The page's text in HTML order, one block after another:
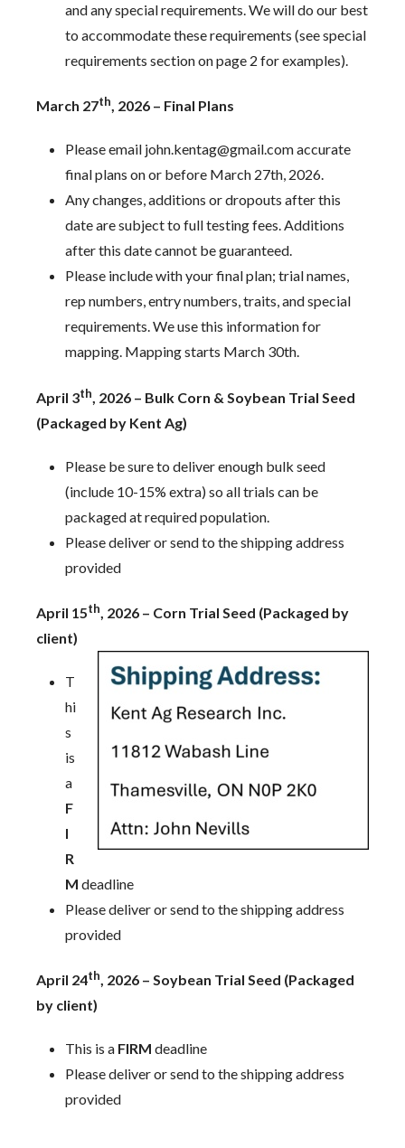
and any special requirements. We will do our best
to accommodate these requirements (see special
requirements section on page 2 for examples).
March 27th, 2026 – Final Plans
Please email john.kentag@gmail.com accurate
final plans on or before March 27th, 2026.
Any changes, additions or dropouts after this
date are subject to full testing fees. Additions
after this date cannot be guaranteed.
Please include with your final plan; trial names,
rep numbers, entry numbers, traits, and special
requirements. We use this information for
mapping. Mapping starts March 30th.
April 3th , 2026 – Bulk Corn & Soybean Trial Seed
(Packaged by Kent Ag)
Please be sure to deliver enough bulk seed
(include 10-15% extra) so all trials can be
packaged at required population.
Please deliver or send to the shipping address
provided
April 15th, 2026 – Corn Trial Seed (Packaged by
client)
T
hi
s
is
a
F
I
R
M deadline
Please deliver or send to the shipping address
provided
April 24th, 2026 – Soybean Trial Seed (Packaged
by client)
This is a FIRM deadline
Please deliver or send to the shipping address
provided